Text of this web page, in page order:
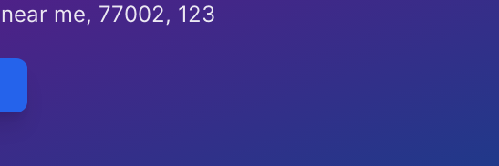
me, 77002, 123